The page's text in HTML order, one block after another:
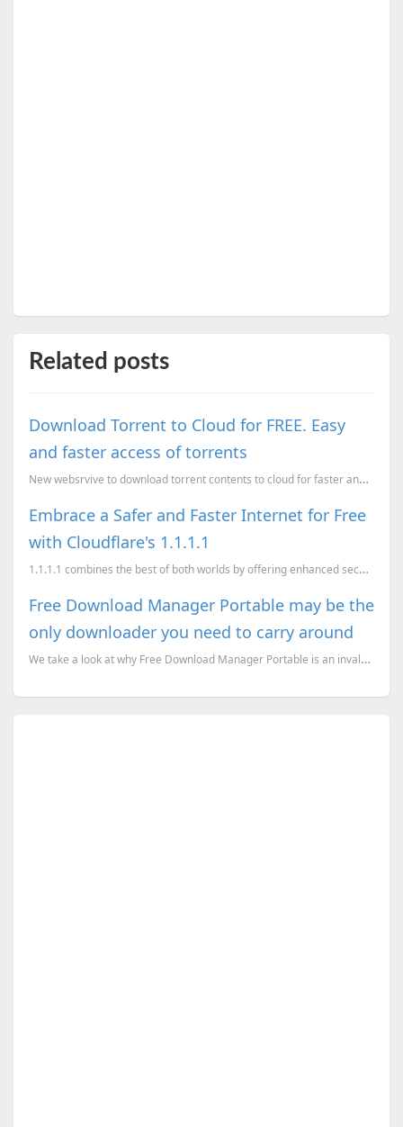
Related posts
Download Torrent to Cloud for FREE. Easy
and faster access of torrents
New websrvive to download torrent contents to cloud for faster and easy access.
Embrace a Safer and Faster Internet for Free
with Cloudflare's 1.1.1.1
1.1.1.1 combines the best of both worlds by offering enhanced security and improved speed, all for f...
Free Download Manager Portable may be the
only downloader you need to carry around
We take a look at why Free Download Manager Portable is an invaluable asset for those on the go, and...